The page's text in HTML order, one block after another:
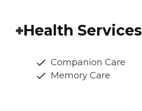
Health Services
Companion Care
Memory Care